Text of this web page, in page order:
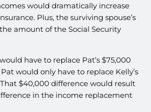
would dramatically increase
Plus, the surviving spouse’s
amount of the Social Security
have to replace Pat’s $75,000
would only have to replace Kelly’s
$40,000 difference would result
in the income replacement